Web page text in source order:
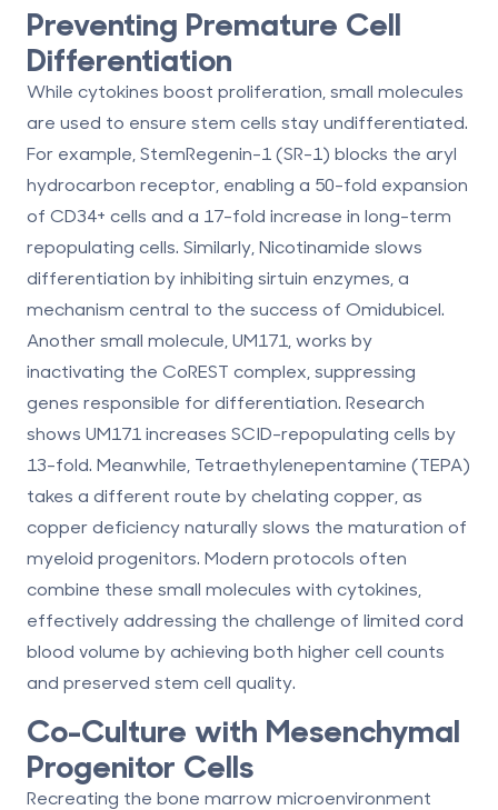
Preventing Premature Cell
Differentiation
While cytokines boost proliferation, small molecules
are used to ensure stem cells stay undifferentiated.
For example, StemRegenin-1 (SR-1) blocks the aryl
hydrocarbon receptor, enabling a 50-fold expansion
of CD34+ cells and a 17-fold increase in long-term
repopulating cells. Similarly, Nicotinamide slows
differentiation by inhibiting sirtuin enzymes, a
mechanism central to the success of Omidubicel.
Another small molecule, UM171 , works by
inactivating the CoREST complex, suppressing
genes responsible for differentiation. Research
shows UM171 increases SCID-repopulating cells by
13-fold. Meanwhile, Tetraethylenepentamine (TEPA)
takes a different route by chelating copper, as
copper deficiency naturally slows the maturation of
myeloid progenitors. Modern protocols often
combine these small molecules with cytokines,
effectively addressing the challenge of limited cord
blood volume by achieving both higher cell counts
and preserved stem cell quality.
Co-Culture with Mesenchymal
Progenitor Cells
Recreating the bone marrow microenvironment